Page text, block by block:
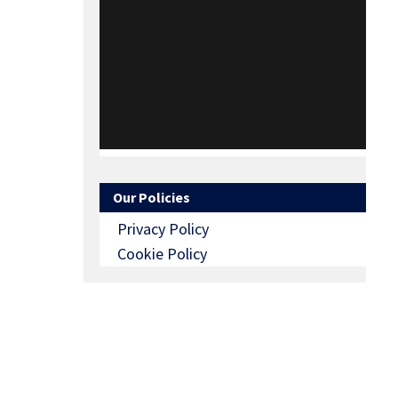
Our Policies
Privacy Policy
Cookie Policy